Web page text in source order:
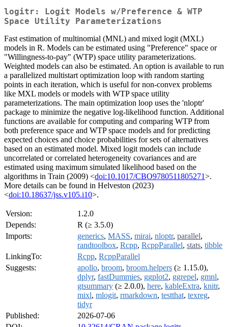
logitr: Logit Models w/Preference & WTP
Space Utility Parameterizations
Fast estimation of multinomial (MNL) and mixed logit (MXL)
models in R. Models can be estimated using "Preference" space or
"Willingness-to-pay" (WTP) space utility parameterizations.
Weighted models can also be estimated. An option is available to run
a parallelized multistart optimization loop with random starting
points in each iteration, which is useful for non-convex problems
like MXL models or models with WTP space utility
parameterizations. The main optimization loop uses the 'nloptr'
package to minimize the negative log-likelihood function. Additional
functions are available for computing and comparing WTP from
both preference space and WTP space models and for predicting
expected choices and choice probabilities for sets of alternatives
based on an estimated model. Mixed logit models can include
uncorrelated or correlated heterogeneity covariances and are
estimated using maximum simulated likelihood based on the
algorithms in Train (2009) <doi:10.1017/CBO9780511805271>.
More details can be found in Helveston (2023)
<doi:10.18637/jss.v105.i10>.
Version:
1.2.0
Depends:
R (≥ 3.5.0)
Imports:
generics, MASS, mirai, nloptr, parallel,
randtoolbox, Rcpp, RcppParallel, stats, tibble
LinkingTo:
Rcpp, RcppParallel
Suggests:
apollo, broom, broom.helpers (≥ 1.15.0),
dplyr, fastDummies, ggplot2, ggrepel, gmnl,
gtsummary (≥ 2.0.0), here, kableExtra, knitr,
mixl, mlogit, rmarkdown, testthat, texreg,
tidyr
Published:
2026-07-06